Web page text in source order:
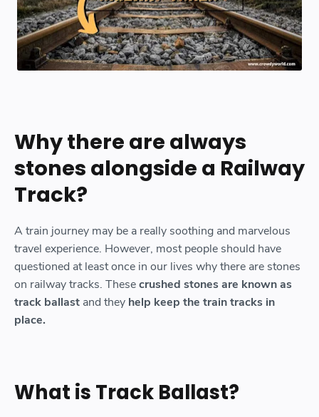
Why there are always
stones alongside a Railway
Track?
A train journey may be a really soothing and marvelous
travel experience. However, most people should have
questioned at least once in our lives why there are stones
on railway tracks. Thesecrushed stones are known as
track ballast and they help keep the train tracks in
place.
What is Track Ballast?